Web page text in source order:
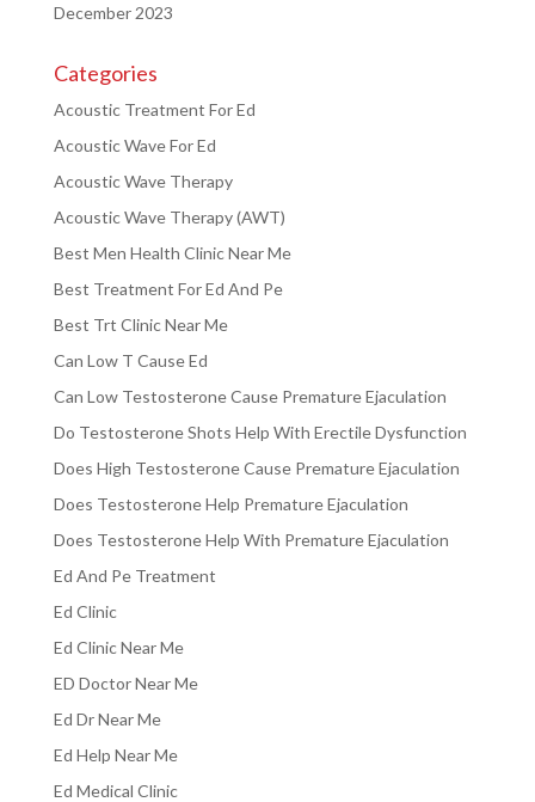
December 2023
Categories
Acoustic Treatment For Ed
Acoustic Wave For Ed
Acoustic Wave Therapy
Acoustic Wave Therapy (AWT)
Best Men Health Clinic Near Me
Best Treatment For Ed And Pe
Best Trt Clinic Near Me
Can Low T Cause Ed
Can Low Testosterone Cause Premature Ejaculation
Do Testosterone Shots Help With Erectile Dysfunction
Does High Testosterone Cause Premature Ejaculation
Does Testosterone Help Premature Ejaculation
Does Testosterone Help With Premature Ejaculation
Ed And Pe Treatment
Ed Clinic
Ed Clinic Near Me
ED Doctor Near Me
Ed Dr Near Me
Ed Help Near Me
Ed Medical Clinic